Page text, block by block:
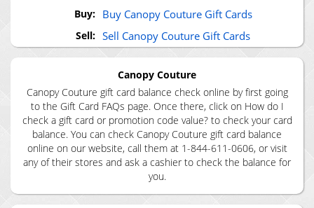
Buy: Buy Canopy Couture Gift Cards
Sell: Sell Canopy Couture Gift Cards
Canopy Couture
Canopy Couture gift card balance check online by first going
to the Gift Card FAQs page. Once there, click on How do I
check a gift card or promotion code value? to check your card
balance. You can check Canopy Couture gift card balance
online on our website, call them at 1-844-611-0606, or visit
any of their stores and ask a cashier to check the balance for
you.